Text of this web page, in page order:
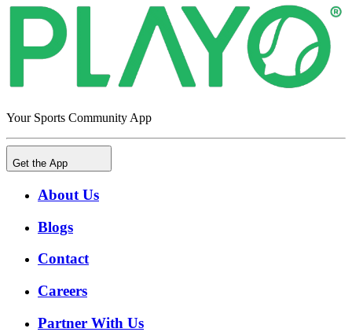
Your Sports Community App
Get the App
About Us
Blogs
Contact
Careers
Partner With Us